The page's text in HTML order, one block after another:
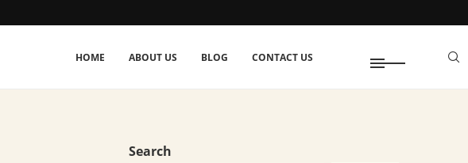
HOME ABOUT US BLOG CONTACT US
Search